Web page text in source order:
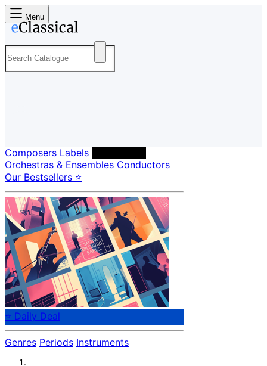
Menu
Composers Labels
Orchestras & Ensembles Conductors
Our Bestsellers ⭐
⭐ Daily Deal
Genres Periods Instruments